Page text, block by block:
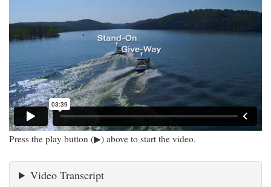
Press the play button (▶) above to start the video.
Video Transcript